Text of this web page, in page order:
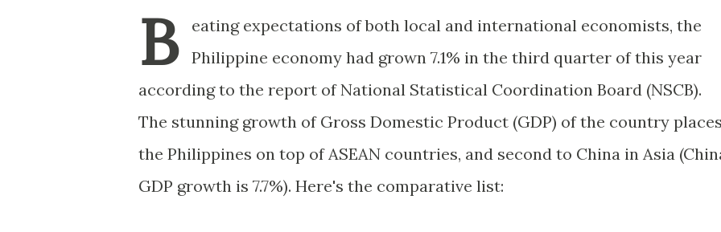
B
eating expectations of both local and international economists, the
Philippine economy had grown 7.1% in the third quarter of this year
according to the report of National Statistical Coordination Board (NSCB).
The stunning growth of Gross Domestic Product (GDP) of the country
the Philippines on top of ASEAN countries, and second to China in Asia
GDP growth is 7.7%). Here's the comparative list: